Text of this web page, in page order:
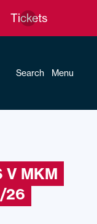
Tickets
Search Menu
V MKM
26